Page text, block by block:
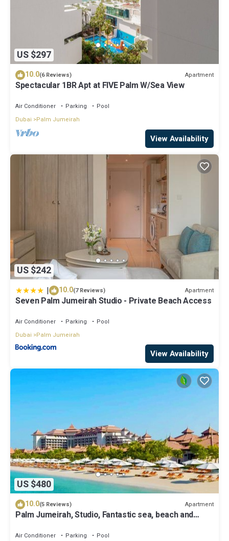
US $297
10.0(6 Reviews) Apartment
Spectacular 1BR Apt at FIVE Palm W/Sea View
Air Conditioner Parking
Pool
Dubai
Palm Jumeirah
View Availability
US $242
| 10.0(7 Reviews) Apartment
Seven Palm Jumeirah Studio - Private Beach Access
Air Conditioner Parking
Pool
Dubai
Palm Jumeirah
View Availability
US $480
10.0(5 Reviews) Apartment
Palm Jumeirah, Studio, Fantastic sea, beach and
Air Conditioner Parking
Pool